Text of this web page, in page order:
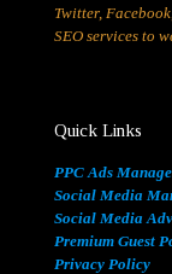
Twitter,
SEO services to
Quick Links
PPC Ads
Social Media
Social Media
Premium Guest
Privacy Policy